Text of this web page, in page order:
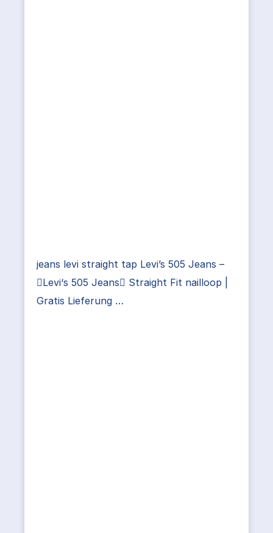
jeans levi straight tap Levi’s 505 Jeans –
Levi‘s 505 Jeans Straight Fit nailloop |
Gratis Lieferung …